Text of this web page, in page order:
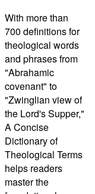
With more than
700 definitions for
theological words
and phrases from
"Abrahamic
covenant" to
"Zwinglian view of
the Lord's Supper,"
A Concise
Dictionary of
Theological Terms
helps readers
master the